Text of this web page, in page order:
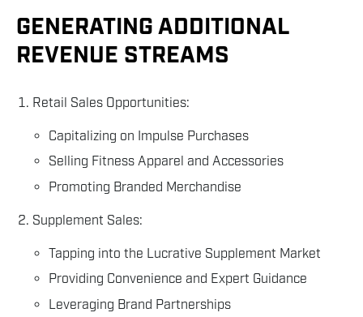
GENERATING ADDITIONAL
REVENUE STREAMS
Retail Sales Opportunities:
Capitalizing on Impulse Purchases
Selling Fitness Apparel and Accessories
Promoting Branded Merchandise
Supplement Sales:
Tapping into the Lucrative Supplement Market
Providing Convenience and Expert Guidance
Leveraging Brand Partnerships